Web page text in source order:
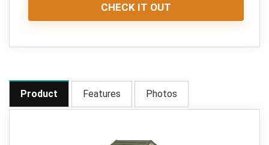
CHECK IT OUT
Product Features Photos